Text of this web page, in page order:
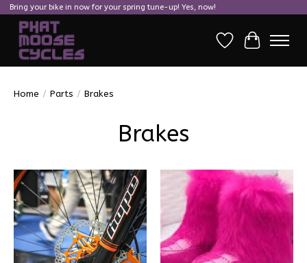
Bring your bike in now for your spring tune-up! Yes, now!
Wish ListCart
Home / Parts / Brakes
Brakes